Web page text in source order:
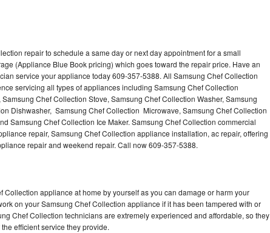
repair to schedule a same day or next day appointment for a small
(Appliance Blue Book pricing) which goes toward the repair price. Have an
service your appliance today 609-357-5388. All Samsung Chef Collection
servicing all types of appliances including Samsung Chef Collection
Chef Collection Stove, Samsung Chef Collection Washer, Samsung
Dishwasher, Samsung Chef Collection Microwave, Samsung Chef Collection
Samsung Chef Collection Ice Maker. Samsung Chef Collection commercial
repair, Samsung Chef Collection appliance installation, ac repair, offering
repair and weekend repair. Call now 609-357-5388.
Collection appliance at home by yourself as you can damage or harm your
on your Samsung Chef Collection appliance if it has been tampered with or
Chef Collection technicians are extremely experienced and affordable, so they
efficient service they provide.